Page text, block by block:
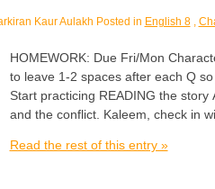
Kaur Aulakh Posted in English 8,
HOMEWORK: Due Fri/Mon
to leave 1-2 spaces after each Q
Start practicing READING the
and the conflict. Kaleem, check in
Read the rest of this entry »